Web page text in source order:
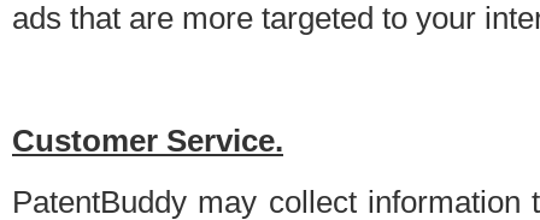
ads that are more targeted to your
Customer Service.
PatentBuddy may collect